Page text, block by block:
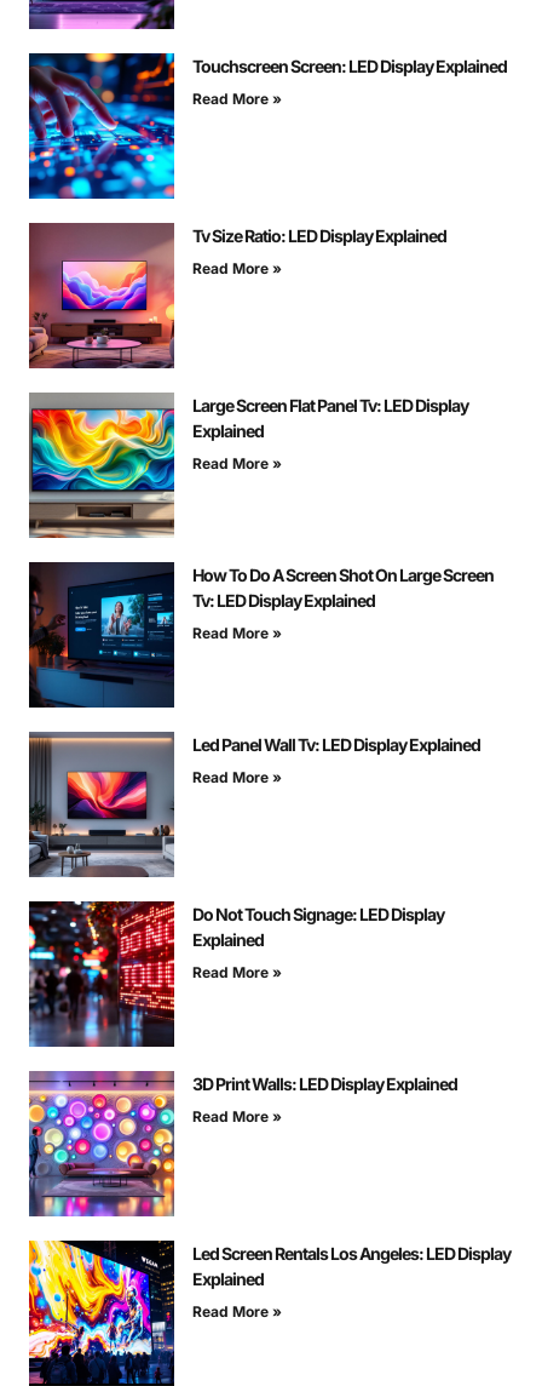
Touchscreen Screen: LED Display Explained
Read More »
Tv Size Ratio: LED Display Explained
Read More »
Large Screen Flat Panel Tv: LED Display
Explained
Read More »
How To Do A Screen Shot On Large Screen
Tv: LED Display Explained
Read More »
Led Panel Wall Tv: LED Display Explained
Read More »
Do Not Touch Signage: LED Display
Explained
Read More »
3D Print Walls: LED Display Explained
Read More »
Led Screen Rentals Los Angeles: LED Display
Explained
Read More »